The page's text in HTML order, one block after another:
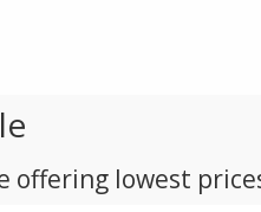
offering lowest